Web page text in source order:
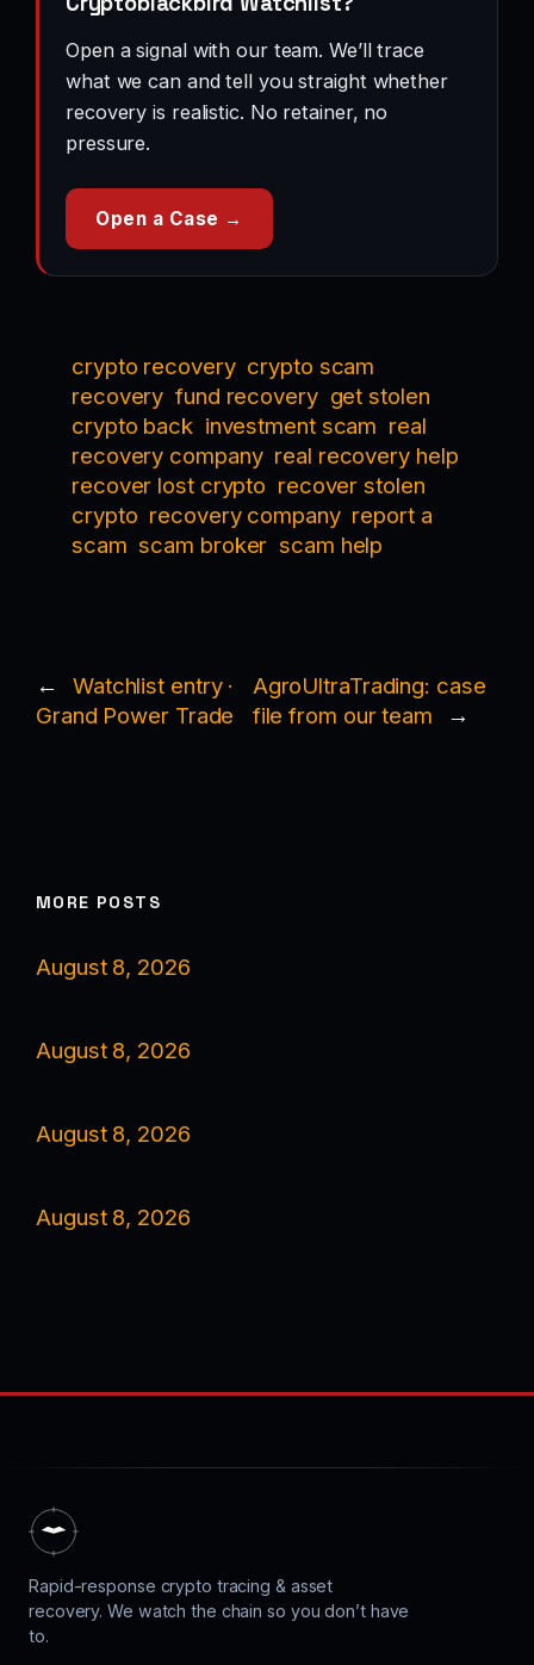
Open a signal with our team. We’ll trace
what we can and tell you straight whether
recovery is realistic. No retainer, no
pressure.
Open a Case →
crypto recovery crypto scam
recovery fund recovery get stolen
crypto back investment scam real
recovery company real recovery help
recover lost crypto recover stolen
crypto recovery company report a
scam scam broker scam help
←
Watchlist entry ·
Grand Power Trade
AgroUltraTrading: case
file from our team
→
MORE POSTS
August 8, 2026
August 8, 2026
August 8, 2026
August 8, 2026
Rapid-response crypto tracing & asset
recovery. We watch the chain so you don’t have
to.